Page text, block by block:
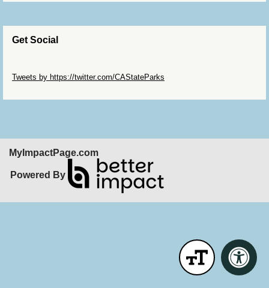
Get Social
Tweets by https://twitter.com/CAStateParks
MyImpactPage.com
Powered By